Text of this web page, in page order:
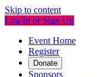
Skip to content
Log In or Sign Up
Event Home
Register
Donate
Sponsors